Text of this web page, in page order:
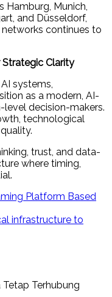
Hamburg, Munich,
and Düsseldorf,
continues to
Clarity
systems,
as a modern, AI-
decision-makers.
technological
trust, and data-
where timing,
Platform Based
infrastructure to